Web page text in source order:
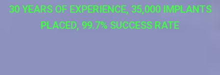
30 YEARS OF EXPERIENCE, 35,000 IMPLANTS
PLACED, 99.7% SUCCESS RATE